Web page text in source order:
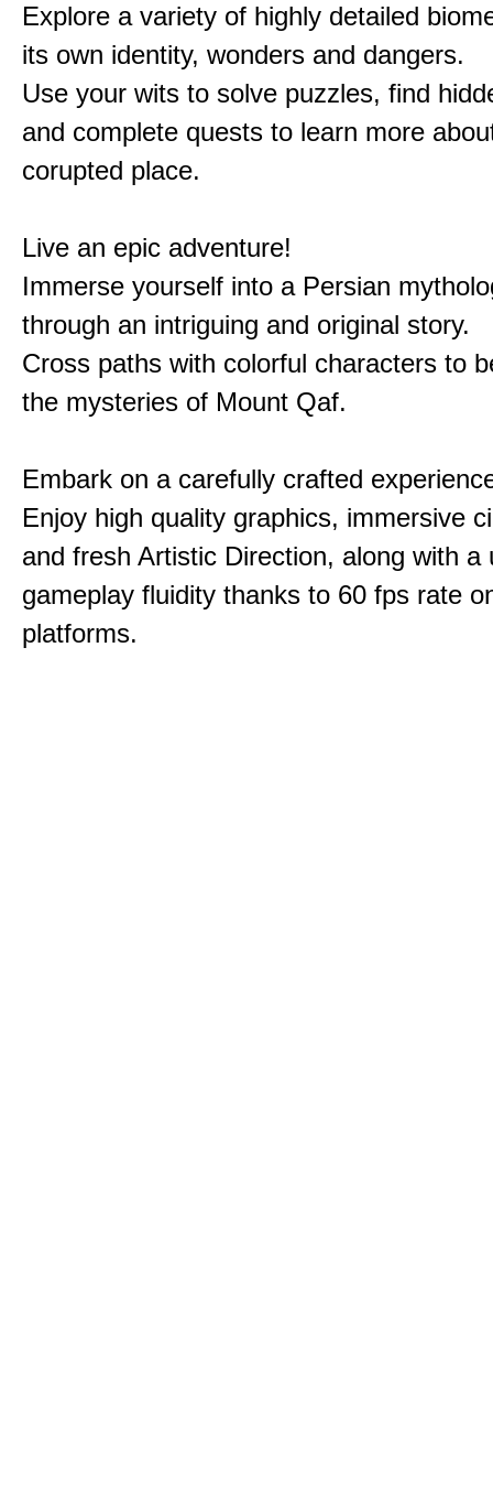
Explore a variety of highly detailed
its own identity, wonders and dangers.
Use your wits to solve puzzles, find
and complete quests to learn more
corupted place.
Live an epic adventure!
Immerse yourself into a Persian
through an intriguing and original story.
Cross paths with colorful characters to
the mysteries of Mount Qaf.
Embark on a carefully crafted
Enjoy high quality graphics, immersive
and fresh Artistic Direction, along with a
gameplay fluidity thanks to 60 fps rate
platforms.